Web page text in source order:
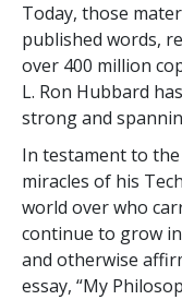
Today, those
published words,
over 400 million
L. Ron Hubbard
strong and
In testament to
miracles of his
world over who
continue to grow
and otherwise
essay, “My